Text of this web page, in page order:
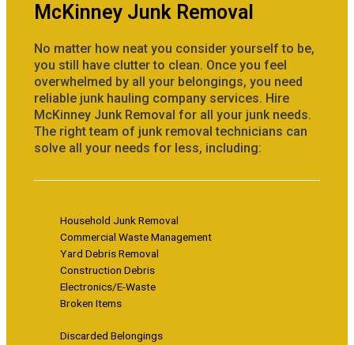
McKinney Junk Removal
No matter how neat you consider yourself to be,
you still have clutter to clean. Once you feel
overwhelmed by all your belongings, you need
reliable junk hauling company services. Hire
McKinney Junk Removal for all your junk needs.
The right team of junk removal technicians can
solve all your needs for less, including:
Household Junk Removal
Commercial Waste Management
Yard Debris Removal
Construction Debris
Electronics/E-Waste
Broken Items
Discarded Belongings